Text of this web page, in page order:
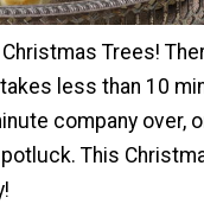
Trees!
less than 10
company over,
This